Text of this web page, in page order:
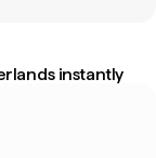
instantly